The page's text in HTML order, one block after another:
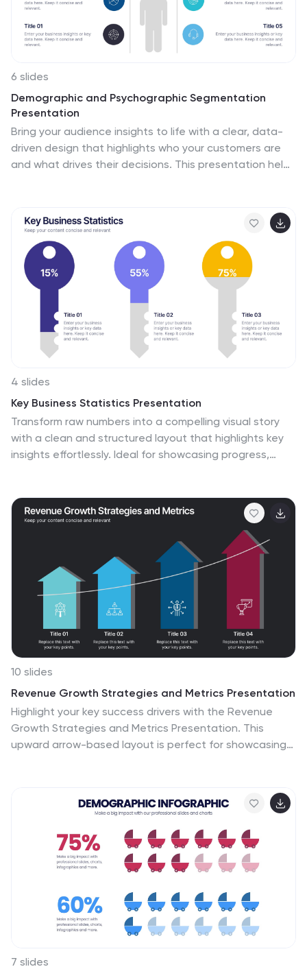
6 slides
Demographic and Psychographic Segmentation
Presentation
Bring your audience insights to life with a clear, data-
driven design that highlights who your customers are
and what drives their decisions. This presentation helps
PowerPoint, Keynote, and Google Slides for effortless
professional presentations.
4 slides
Key Business Statistics Presentation
Transform raw numbers into a compelling visual story
with a clean and structured layout that highlights key
insights effortlessly. Ideal for showcasing progress,
compatible with PowerPoint, Keynote, and Google
Slides for seamless customization.
10 slides
Revenue Growth Strategies and Metrics Presentation
Highlight your key success drivers with the Revenue
Growth Strategies and Metrics Presentation. This
upward arrow-based layout is perfect for showcasing
business reviews, sales pitches, and quarterly updates.
7 slides